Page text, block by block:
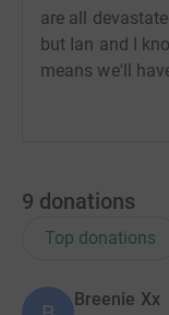
are all
but Ian and I
means we'll
9 donations
Top donations
Breenie Xx